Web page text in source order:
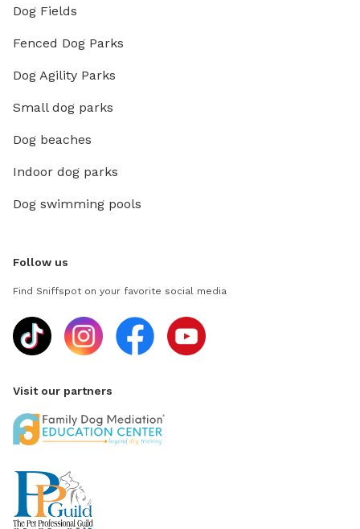
Dog Fields
Fenced Dog Parks
Dog Agility Parks
Small dog parks
Dog beaches
Indoor dog parks
Dog swimming pools
Follow us
Find Sniffspot on your favorite social media
Visit our partners